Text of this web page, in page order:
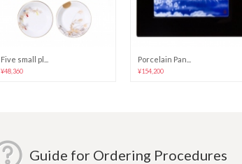
Five small pl...
¥48,360
Porcelain Pan...
¥154,200
Guide for Ordering Procedures